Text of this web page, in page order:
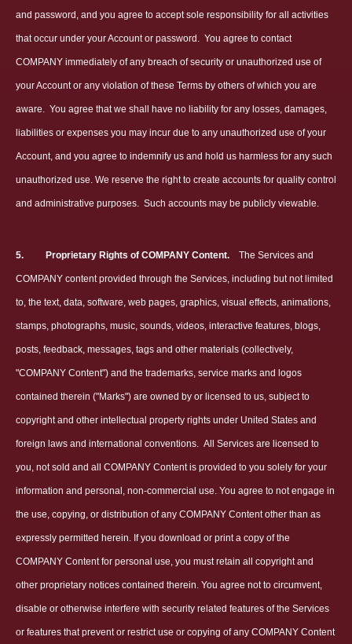
and password, and you agree to accept sole responsibility for all activities
that occur under your Account or password. You agree to contact
COMPANY immediately of any breach of security or unauthorized use of
your Account or any violation of these Terms by others of which you are
aware. You agree that we shall have no liability for any losses, damages,
liabilities or expenses you may incur due to any unauthorized use of your
Account, and you agree to indemnify us and hold us harmless for any such
unauthorized use. We reserve the right to create accounts for quality control
and administrative purposes. Such accounts may be publicly viewable.
5. Proprietary Rights of COMPANY Content. The Services and
COMPANY content provided through the Services, including but not limited
to, the text, data, software, web pages, graphics, visual effects, animations,
stamps, photographs, music, sounds, videos, interactive features, blogs,
posts, feedback, messages, tags and other materials (collectively,
"COMPANY Content") and the trademarks, service marks and logos
contained therein ("Marks") are owned by or licensed to us, subject to
copyright and other intellectual property rights under United States and
foreign laws and international conventions. All Services are licensed to
you, not sold and all COMPANY Content is provided to you solely for your
information and personal, non-commercial use. You agree to not engage in
the use, copying, or distribution of any COMPANY Content other than as
expressly permitted herein. If you download or print a copy of the
COMPANY Content for personal use, you must retain all copyright and
other proprietary notices contained therein. You agree not to circumvent,
disable or otherwise interfere with security related features of the Services
or features that prevent or restrict use or copying of any COMPANY Content